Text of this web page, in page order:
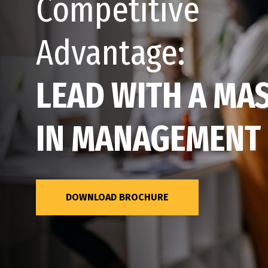
Competitive
Advantage:
LEAD WITH A
IN MANAGEMENT
DOWNLOAD BROCHURE